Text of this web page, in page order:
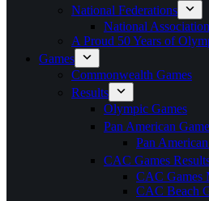
National Federations
National
A Proud 50 Years of
Games
Commonwealth Games
Results
Olympic Games
Pan American
Pan
CAC Games
CAC Games
CAC Beach